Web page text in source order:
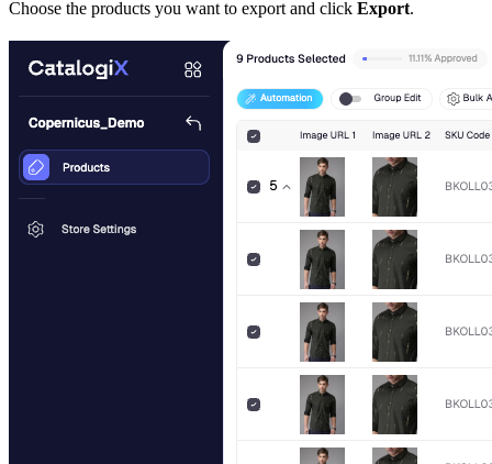
Choose the products you want to export and click Export.